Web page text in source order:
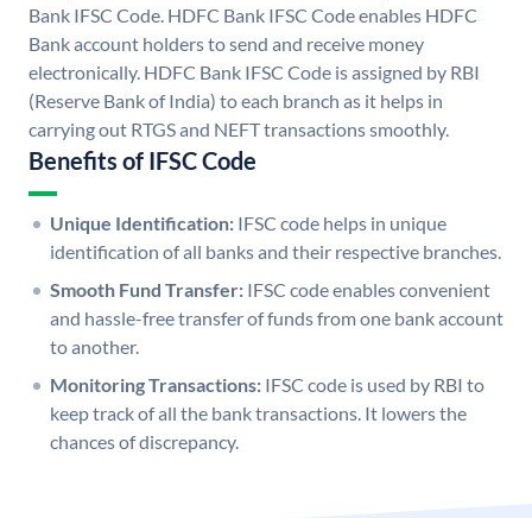
Bank IFSC Code. HDFC Bank IFSC Code enables HDFC
Bank account holders to send and receive money
electronically. HDFC Bank IFSC Code is assigned by RBI
(Reserve Bank of India) to each branch as it helps in
carrying out RTGS and NEFT transactions smoothly.
Benefits of IFSC Code
Unique Identification: IFSC code helps in unique
identification of all banks and their respective branches.
Smooth Fund Transfer: IFSC code enables convenient
and hassle-free transfer of funds from one bank account
to another.
Monitoring Transactions: IFSC code is used by RBI to
keep track of all the bank transactions. It lowers the
chances of discrepancy.